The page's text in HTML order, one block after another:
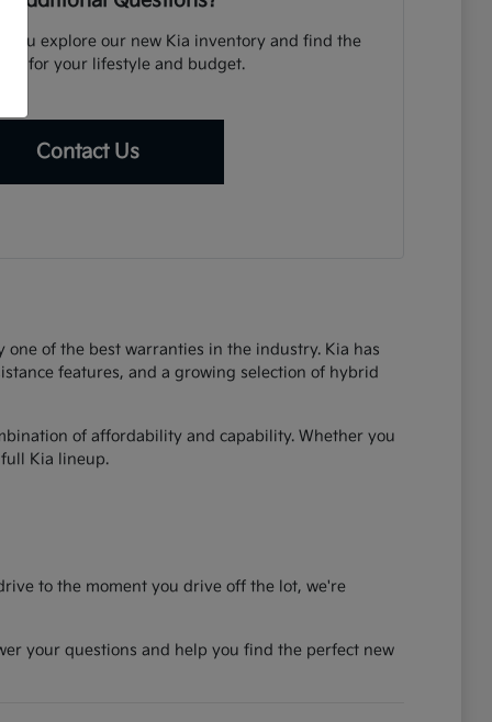
you explore our new Kia inventory and find the
for your lifestyle and budget.
Contact Us
of the best warranties in the industry. Kia has
features, and a growing selection of hybrid
of affordability and capability. Whether you
Kia lineup.
to the moment you drive off the lot, we're
your questions and help you find the perfect new